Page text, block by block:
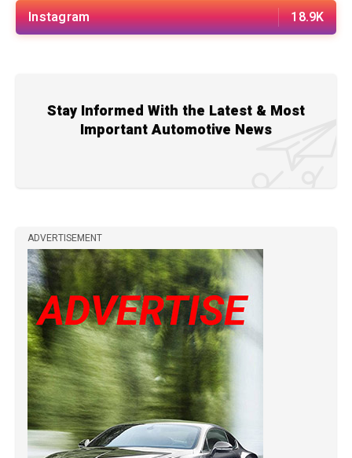
Instagram 18.9K
Stay Informed With the Latest & Most
Important Automotive News
ADVERTISEMENT